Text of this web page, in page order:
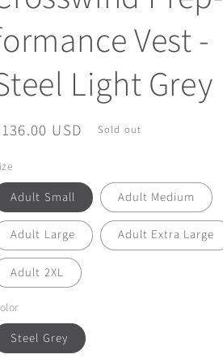
Vest -
Light Grey
USD Sold out
Adult Small Adult Medium
Adult Large Adult Extra Large
Adult 2XL
Steel Grey